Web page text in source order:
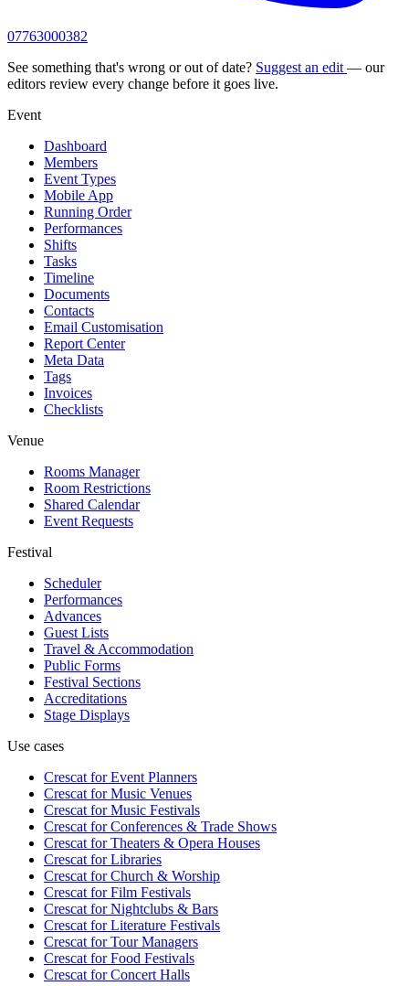
07763000382
See something that's wrong or out of date? Suggest an edit — our
editors review every change before it goes live.
Event
Dashboard
Members
Event Types
Mobile App
Running Order
Performances
Shifts
Tasks
Timeline
Documents
Contacts
Email Customisation
Report Center
Meta Data
Tags
Invoices
Checklists
Venue
Rooms Manager
Room Restrictions
Shared Calendar
Event Requests
Festival
Scheduler
Performances
Advances
Guest Lists
Travel & Accommodation
Public Forms
Festival Sections
Accreditations
Stage Displays
Use cases
Crescat forEvent Planners
Crescat forMusic Venues
Crescat forMusic Festivals
Crescat forConferences & Trade Shows
Crescat forTheaters & Opera Houses
Crescat forLibraries
Crescat forChurch & Worship
Crescat forFilm Festivals
Crescat forNightclubs & Bars
Crescat forLiterature Festivals
Crescat forTour Managers
Crescat forFood Festivals
Crescat forConcert Halls